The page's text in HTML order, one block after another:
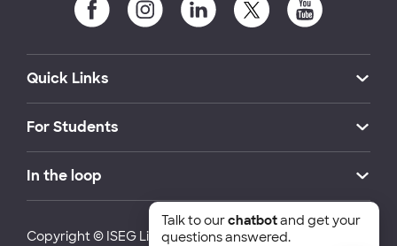
Quick Links
For Students
In the loop
Copyright © ISEG Lisbon School of Economics and
Talk to ourchatbotand get your
questions answered.